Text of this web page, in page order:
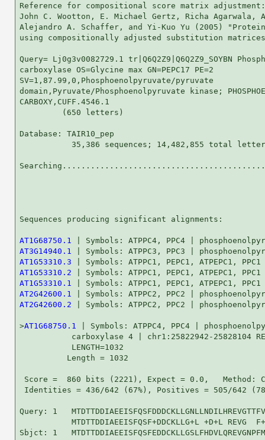
Reference for compositional score matrix
John C. Wootton, E. Michael Gertz, Richa Agarwala,
Alejandro A. Schaffer, and Yi-Kuo Yu (2005) "Protein
using compositionally adjusted substitution
Query= Lj0g3v0082729.1 tr|Q6Q2Z9|Q6Q2Z9_SOYBN
carboxylase OS=Glycine max GN=PEPC17 PE=2
SV=1,87.99,0,Phosphoenolpyruvate/pyruvate
domain,Pyruvate/Phosphoenolpyruvate kinase;
CARBOXY,CUFF.4546.1
         (650 letters)
Database: TAIR10_pep
35,386 sequences; 14,482,855 total
Sequences producing significant alignments:
AT1G68750.1
AT3G14940.1
AT1G53310.3
AT1G53310.2
AT1G53310.1
AT2G42600.1
AT2G42600.2 | Symbols: ATPPC2, PPC2 |
>AT1G68750.1
| Symbols: ATPPC4, PPC4 |
carboxylase 4 | chr1:25822942-25828104
           LENGTH=1032
          Length = 1032
Score =  860 bits (2221), Expect = 0.0,   Method:
Identities = 436/642 (67%), Positives = 505/642
Query: 1
MTDTTDDIAEEISFQSF+DDCKLLG+L +D+L REVG
Sbjct: 1